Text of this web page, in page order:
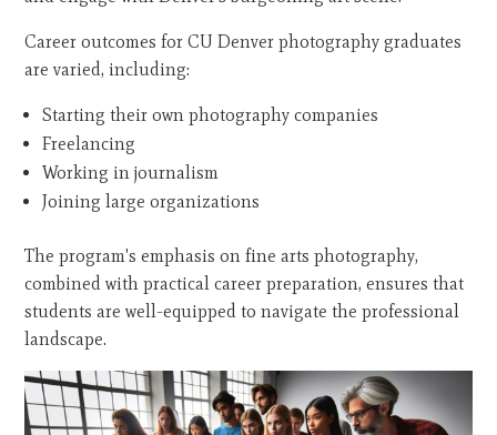
Career outcomes for CU Denver photography graduates
are varied, including:
Starting their own photography companies
Freelancing
Working in journalism
Joining large organizations
The program's emphasis on fine arts photography,
combined with practical career preparation, ensures that
students are well-equipped to navigate the professional
landscape.